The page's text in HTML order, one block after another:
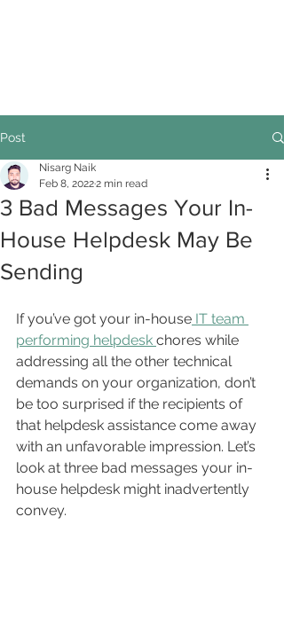
Post
3 Bad Messages Your In-
House Helpdesk May Be
Sending
Nisarg Naik
Feb 8, 20222 min read
If you’ve got your in-house IT team
performing helpdesk chores while
addressing all the other technical
demands on your organization, don’t
be too surprised if the recipients of
that helpdesk assistance come away
with an unfavorable impression. Let’s
look at three bad messages your in-
house helpdesk might inadvertently
convey.